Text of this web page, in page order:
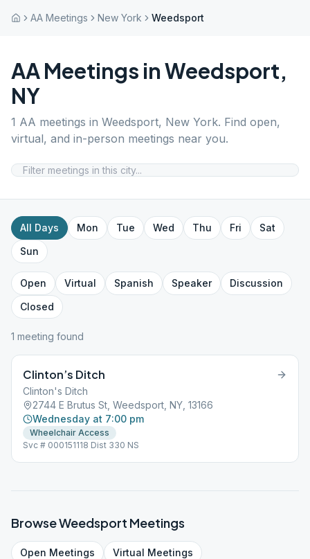
AA Meetings New York Weedsport
AA Meetings inWeedsport,
NY
1 AA meetings in Weedsport, New York. Find open,
virtual, and in-person meetings near you.
All Days Mon Tue Wed Thu Fri
Sat
Sun
Open Virtual Spanish Speaker
Discussion
Closed
1 meeting found
Clinton’s Ditch
Clinton's Ditch
2744 E Brutus St, Weedsport, NY, 13166
Wednesday at 7:00 pm
Wheelchair Access
Svc # 000151118 Dist 330 NS
BrowseWeedsport Meetings
Open Meetings Virtual Meetings